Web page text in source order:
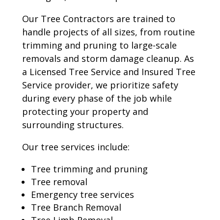
Our Tree Contractors are trained to
handle projects of all sizes, from routine
trimming and pruning to large-scale
removals and storm damage cleanup. As
a Licensed Tree Service and Insured Tree
Service provider, we prioritize safety
during every phase of the job while
protecting your property and
surrounding structures.
Our tree services include:
Tree trimming and pruning
Tree removal
Emergency tree services
Tree Branch Removal